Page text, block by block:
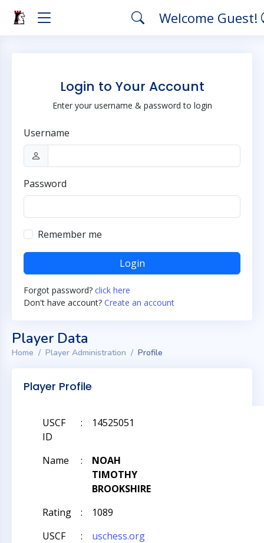
Welcome Guest!
Login to Your Account
Enter your username & password to login
Username
Password
Remember me
Login
Forgot password? click here
Don't have account? Create an account
Player Data
Home Player Administration Profile
Player Profile
USCF
ID
: 14525051
Name :
NOAH
TIMOTHY
BROOKSHIRE
Rating
:
1089
USCF
: uschess.org